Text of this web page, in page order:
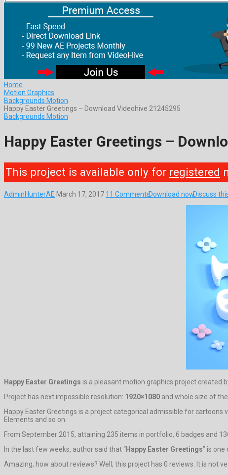
Home
Motion Graphics
Backgrounds Motion
Happy Easter Greetings – Download Videohive 21245295
Backgrounds Motion
Happy Easter Greetings –
This project is available only for registered
AdminHunterAE March 17, 2017 11 CommentsDownload nowDiscuss
Happy Easter Greetings is a pleasant motion graphics project created
Project has next impossible resolution: 1920×1080 and whole size of
Happy Easter Greetings is a project categorical admissible for
Elements and so on.
From September 2015, attaining 235 items in portfolio, 6 badges and
In the last few weeks, author said that “Happy Easter Greetings” is
Amazing, how about reviews? Well, this project has 0 reviews. It is not